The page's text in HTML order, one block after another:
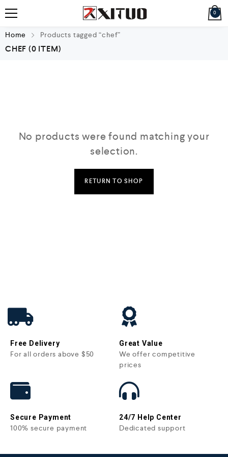
0
Home Products tagged “chef”
CHEF (0 ITEM)
No products were found matching your
selection.
RETURN TO SHOP
Free Delivery
For all orders above $50
Great Value
We offer competitive
prices
Secure Payment
100% secure payment
24/7 Help Center
Dedicated support